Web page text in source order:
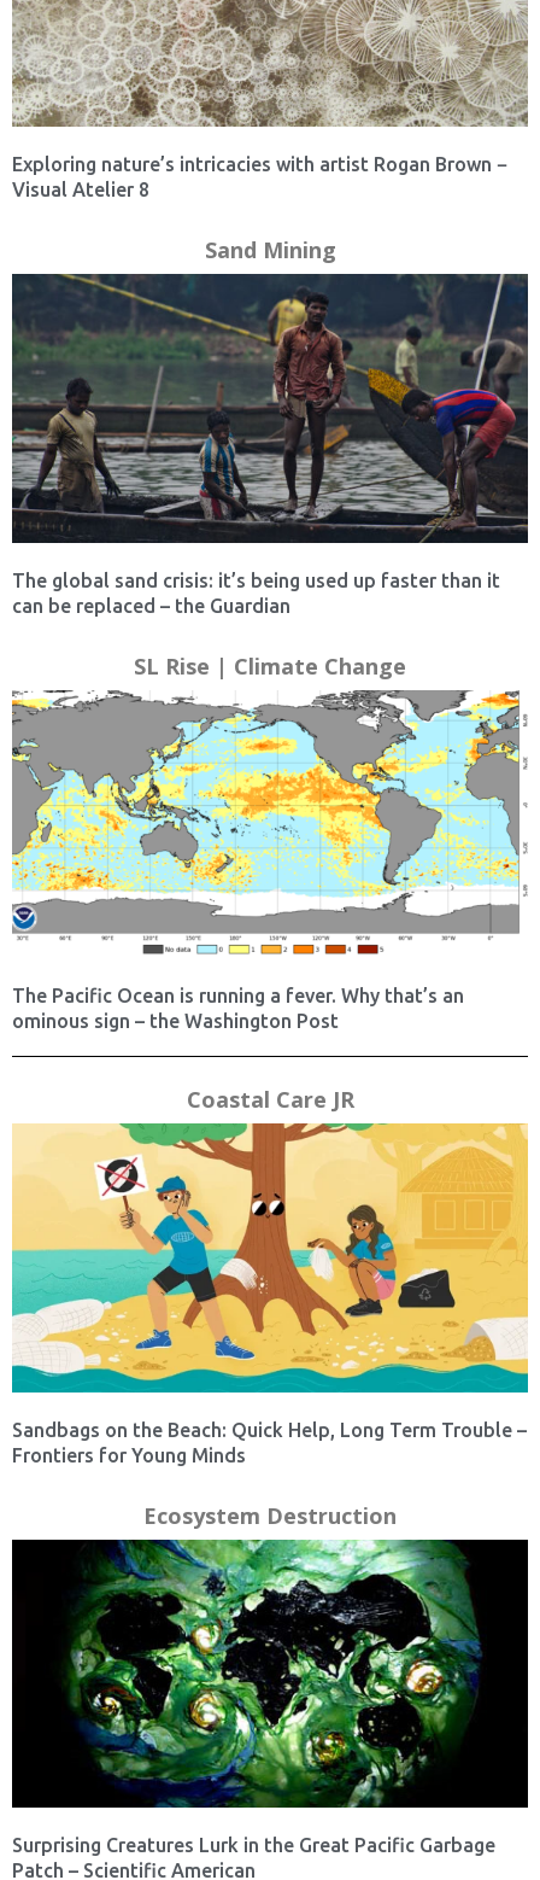
Exploring nature’s intricacies with artist Rogan Brown −
Visual Atelier 8
Sand Mining
The global sand crisis: it’s being used up faster than it
can be replaced – the Guardian
SL Rise | Climate Change
The Pacific Ocean is running a fever. Why that’s an
ominous sign – the Washington Post
Coastal Care JR
Sandbags on the Beach: Quick Help, Long Term Trouble –
Frontiers for Young Minds
Ecosystem Destruction
Surprising Creatures Lurk in the Great Pacific Garbage
Patch – Scientific American